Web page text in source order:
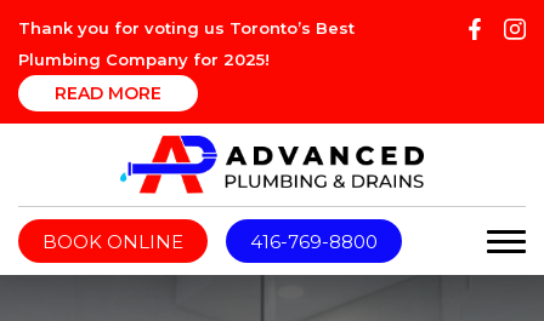
Thank you for voting us Toronto’s Best
Plumbing Company for 2025!
READ MORE
BOOK ONLINE 416-769-8800